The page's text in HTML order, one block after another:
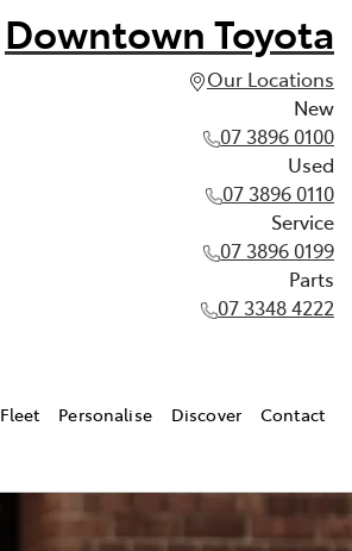
Downtown Toyota
Our Locations
New
07 3896 0100
Used
07 3896 0110
Service
07 3896 0199
Parts
07 3348 4222
Fleet Personalise Discover Contact